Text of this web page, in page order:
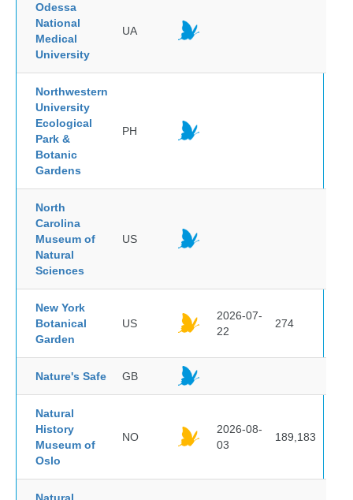
Odessa
National
Medical
University
UA
Northwestern
University
Ecological
Park &
Botanic
Gardens
PH
North
Carolina
Museum of
Natural
Sciences
US
New York
Botanical
Garden
US
2026-07-
22
274
Nature's Safe GB
Natural
History
Museum of
Oslo
NO
2026-08-
03
189,183